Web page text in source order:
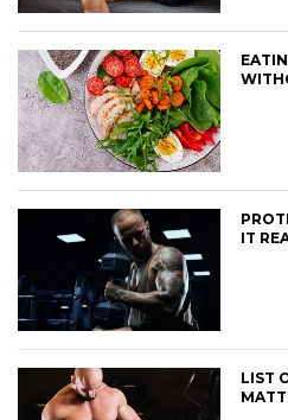
IT
LIST